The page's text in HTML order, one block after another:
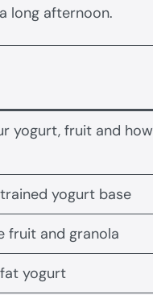
long afternoon.
yogurt, fruit and
yogurt base
fruit and granola
yogurt